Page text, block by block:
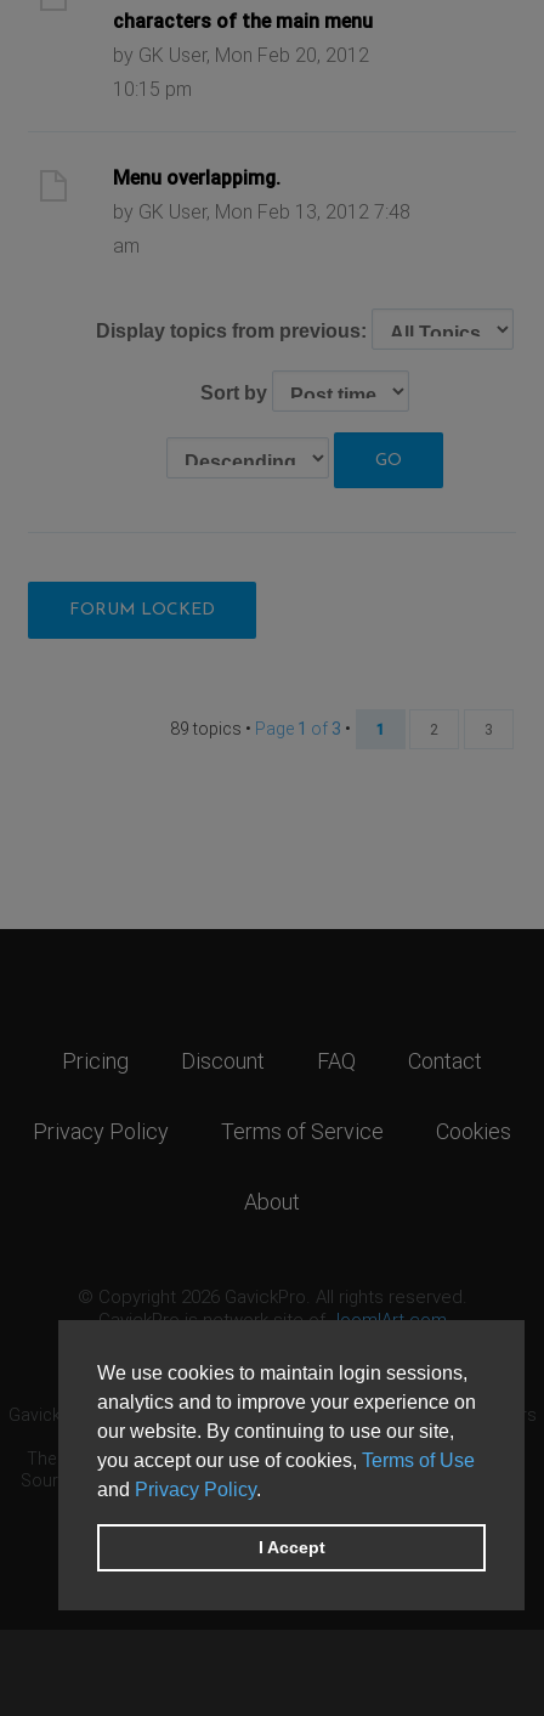
We use cookies to maintain login sessions,
analytics and to improve your experience on
our website. By continuing to use our site,
you accept our use of cookies, Terms of Use
and Privacy Policy.
I Accept
characters of the main menu
by GK User, Mon Feb 20, 2012
10:15 pm
Menu overlappimg.
by GK User, Mon Feb 13, 2012 7:48
am
Display topics from previous:
Sort by
FORUM LOCKED
89 topics • Page 1 of 3 • 1 2 3
Pricing Discount FAQ Contact
Privacy Policy Terms of Service Cookies
About
© Copyright 2026 GavickPro. All rights reserved.
GavickPro is network site ofJoomlArt.com
GavickPro® is not affiliated with or endorsed by Open Source Matters
or the Joomla! Project.
The Joomla! logo is used under a limited license granted by Open
Source Matters the trademark holder in the United States and other
countries.
Need custom development?Request now
DDoS protection byEvolution Host